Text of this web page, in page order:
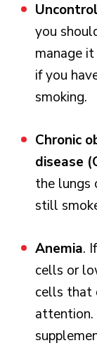
you
manage
if you
smoking.
Chronic
disease
the lungs
still
Anemia.
cells or
cells that
attention.